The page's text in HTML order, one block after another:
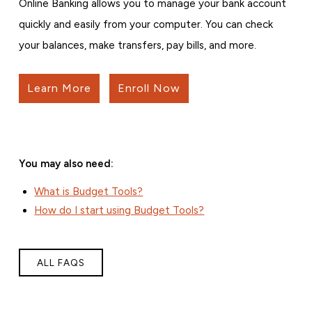
Online Banking allows you to manage your bank account
quickly and easily from your computer. You can check
your balances, make transfers, pay bills, and more.
Learn More Enroll Now
You may also need:
What is Budget Tools?
How do I start using Budget Tools?
ALL FAQS